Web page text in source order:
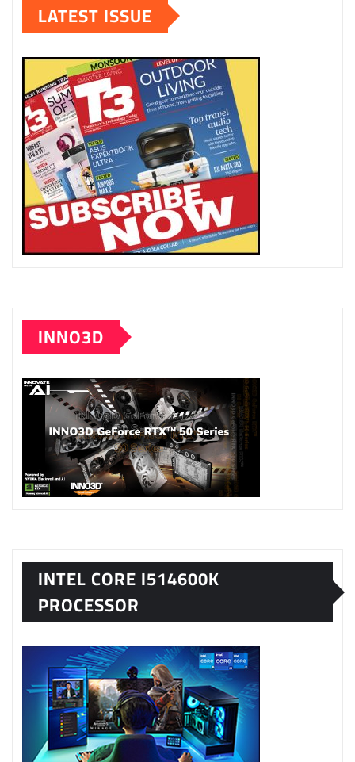
LATEST ISSUE
INNO3D
INTEL CORE I514600K
PROCESSOR